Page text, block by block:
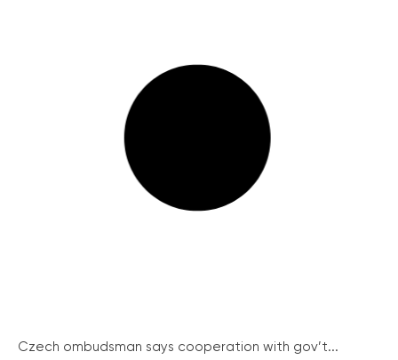
Czech ombudsman says cooperation with gov’t...